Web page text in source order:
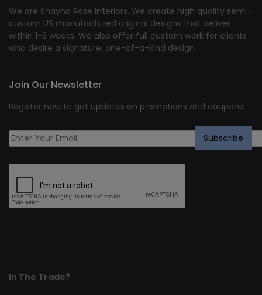
We are Shayna Rose Interiors. We create high quality semi-
custom US manufactured original designs that deliver
within 1-3 weeks. We also offer full custom work for clients
who desire a signature, one-of-a-kind design.
In The Trade?
Join Our Newsletter
Register now to get updates on promotions and coupons.